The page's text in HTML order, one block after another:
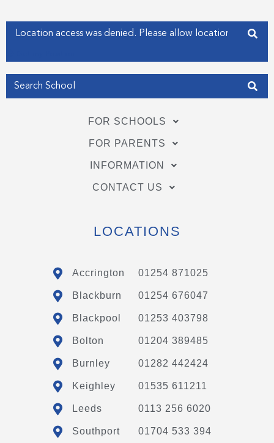
f
i
n
Enter your address
FOR SCHOOLS
FOR PARENTS
INFORMATION
CONTACT US
LOCATIONS
Accrington 01254 871025
Blackburn 01254 676047
Blackpool 01253 403798
Bolton 01204 389485
Burnley 01282 442424
Keighley 01535 611211
Leeds 0113 256 6020
Southport 01704 533 394